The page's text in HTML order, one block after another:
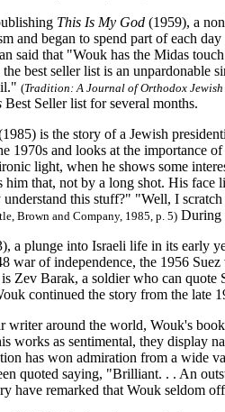
This Is My God (1959), a
and began to spend part of each
said that "Wouk has the Midas
best seller list is an unpardonable
(Tradition: A Journal of Orthodox
Best Seller list for several months.
is the story of a Jewish
1970s and looks at the importance
light, when he shows some
him that, not by a long shot. His face
this stuff?" "Well, I
Brown and Company, 1985, p. 5) During
a plunge into Israeli life in its early
war of independence, the 1956
Zev Barak, a soldier who can quote
continued the story from the late
writer around the world, Wouk's
works as sentimental, they display
has won admiration from a wide
quoted saying, "Brilliant. . . An
have remarked that Wouk seldom